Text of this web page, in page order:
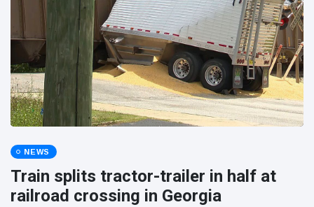
NEWS
Train splits tractor-trailer in half at
railroad crossing in Georgia